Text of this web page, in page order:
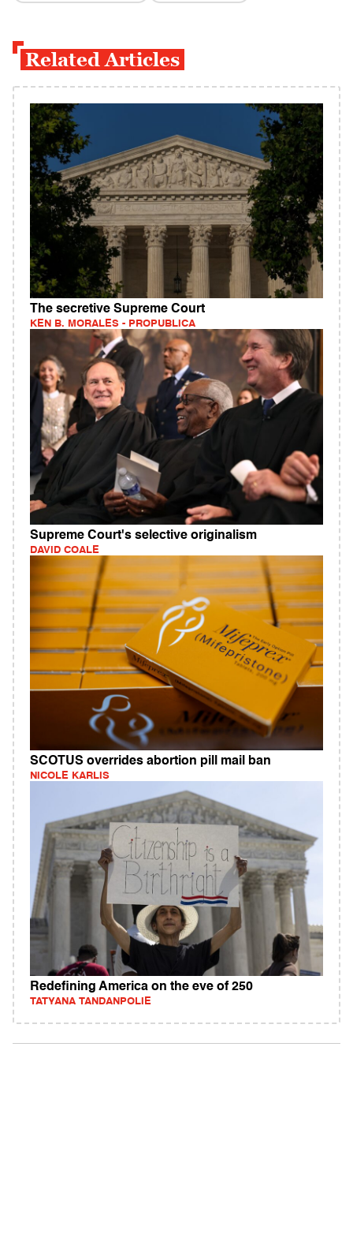
Related Articles
The secretive Supreme Court
KEN B. MORALES - PROPUBLICA
Supreme Court's selective originalism
DAVID COALE
SCOTUS overrides abortion pill mail ban
NICOLE KARLIS
Redefining America on the eve of 250
TATYANA TANDANPOLIE